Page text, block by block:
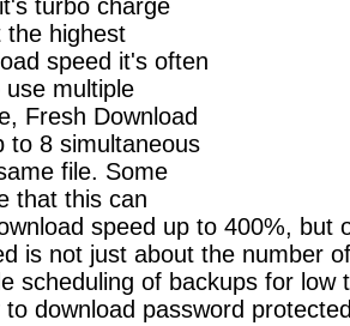
turbo charge
the highest
speed it's often
multiple
Fresh Download
to 8 simultaneous
file. Some
that this can
speed up to 400%, but
is not just about the number
scheduling of backups for low
download password